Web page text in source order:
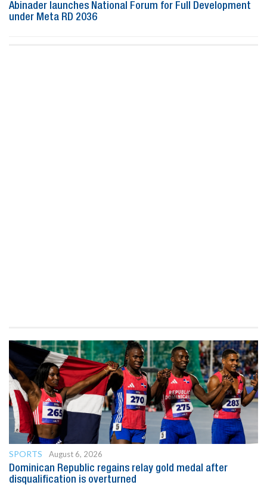
Abinader launches National Forum for Full Development
under Meta RD 2036
SPORTS
August 6, 2026
Dominican Republic regains relay gold medal after
disqualification is overturned